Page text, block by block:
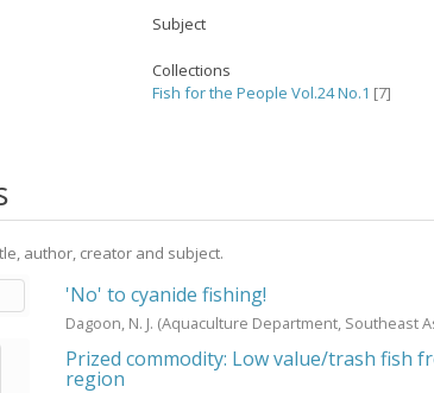
Subject
Collections
Fish for the People Vol.24 No.1 [7]
author, creator and subject.
'No' to cyanide fishing!
Dagoon, N. J. (Aquaculture Department, Southeast
Prized commodity: Low value/trash fish
region